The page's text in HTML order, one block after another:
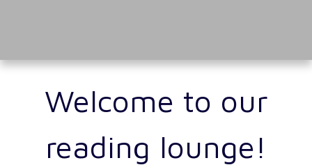
Welcome to our
reading lounge!